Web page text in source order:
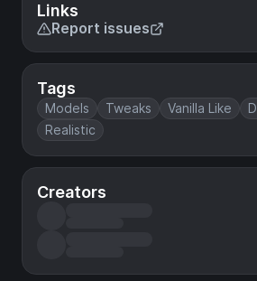
Links
Report issues
Tags
Models Tweaks Vanilla Like
Realistic
Creators